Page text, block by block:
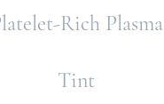
Rich Plasma
Tint